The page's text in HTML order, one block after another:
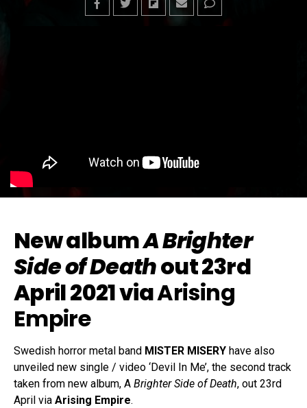
New albumA Brighter
Side of Deathout 23rd
April 2021 viaArising
Empire
Swedish horror metal band MISTER MISERY have also
unveiled new single / video ‘Devil In Me’, the second track
taken from new album, A Brighter Side of Death, out 23rd
April via Arising Empire.